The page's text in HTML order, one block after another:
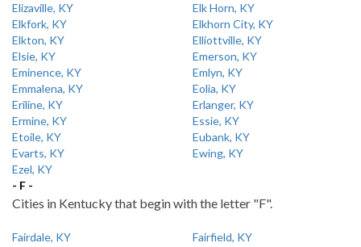
Elizaville, KY
Elk Horn, KY
Elkfork, KY
Elkhorn City, KY
Elkton, KY
Elliottville, KY
Elsie, KY
Emerson, KY
Eminence, KY
Emlyn, KY
Emmalena, KY
Eolia, KY
Eriline, KY
Erlanger, KY
Ermine, KY
Essie, KY
Etoile, KY
Eubank, KY
Evarts, KY
Ewing, KY
Ezel, KY
- F -
Cities in Kentucky that begin with the letter "F".
Fairdale, KY
Fairfield, KY